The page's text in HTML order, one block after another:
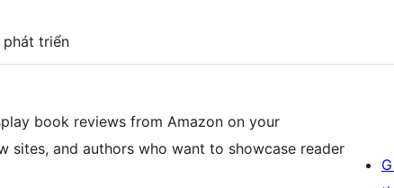
phát triển
book reviews from Amazon on your
sites, and authors who want to showcase reader